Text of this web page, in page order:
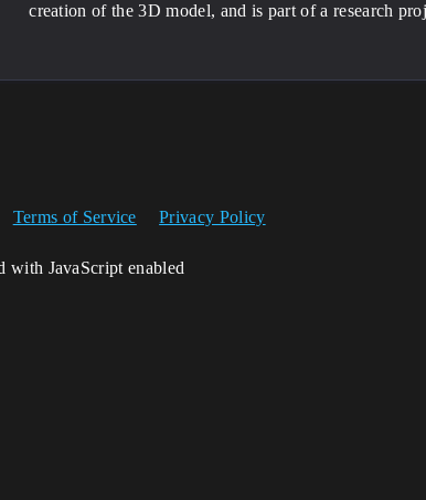
creation of the 3D model, and is part of a research
Terms of Service Privacy Policy
with JavaScript enabled